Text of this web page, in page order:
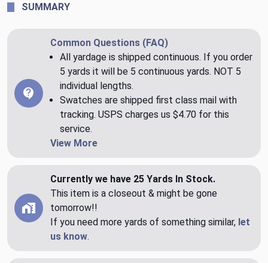
SUMMARY
Common Questions (FAQ)
All yardage is shipped continuous. If you order
5 yards it will be 5 continuous yards. NOT 5
individual lengths.
Swatches are shipped first class mail with
tracking. USPS charges us $4.70 for this
service.
View More
Currently we have 25 Yards In Stock.
This item is a closeout & might be gone
tomorrow!!
If you need more yards of something similar, let
us know.